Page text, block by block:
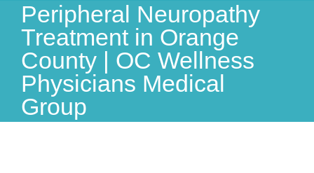
Peripheral Neuropathy
Treatment in Orange
County | OC Wellness
Physicians Medical
Group